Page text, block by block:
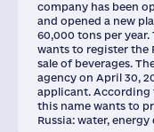
company has been
and opened a new
60,000 tons per year.
wants to register the
sale of beverages.
agency on April 30,
applicant. According
this name wants to
Russia: water,